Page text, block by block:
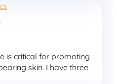
is critical for promoting
skin. I have three